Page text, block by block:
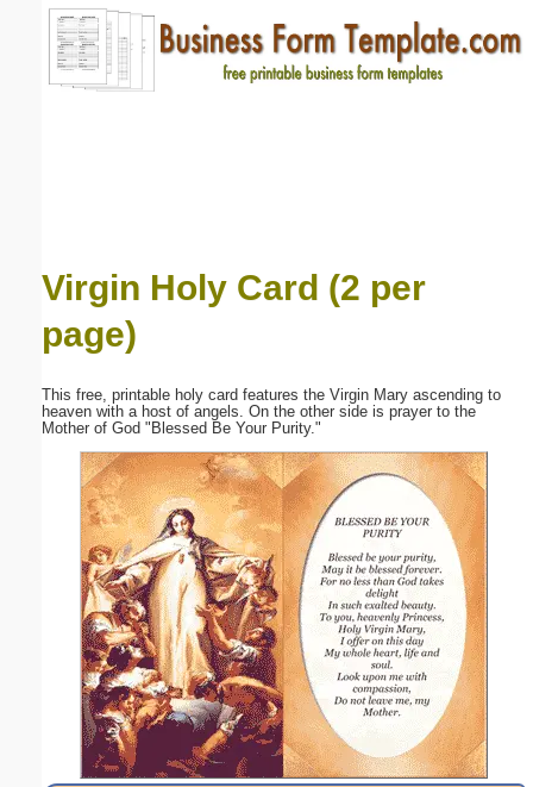
Virgin Holy Card (2 per
page)
This free, printable holy card features the Virgin Mary ascending to
heaven with a host of angels. On the other side is prayer to the
Mother of God "Blessed Be Your Purity."
Email address:(optional)
Submit Suggestion